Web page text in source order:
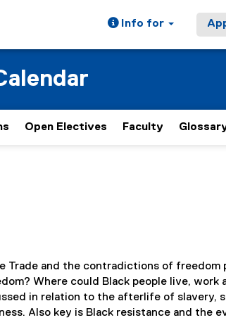
Info for
Open Electives Faculty
Trade and the contradictions of freedom
Where could Black people live, work
in relation to the afterlife of slavery,
Also key is Black resistance and the